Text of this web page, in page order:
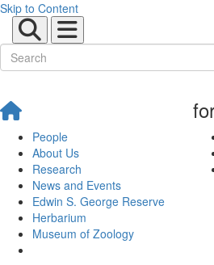
Skip to Content
People
About Us
Research
News and Events
Edwin S. George Reserve
Herbarium
Museum of Zoology